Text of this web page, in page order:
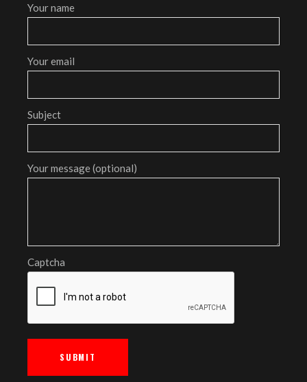
Your name
Your email
Subject
Your message (optional)
Captcha